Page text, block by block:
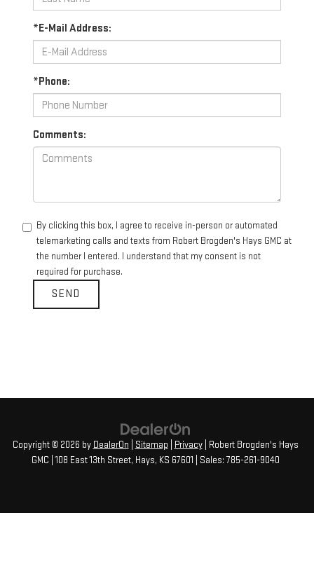
*E-Mail Address:
*Phone:
Comments:
By clicking this box, I agree to receive in-person or automated
telemarketing calls and texts from Robert Brogden's Hays GMC at
the number I entered. I understand that my consent is not
required for purchase.
Copyright © 2026 by DealerOn Sitemap Privacy| Robert Brogden's Hays
GMC 108 East 13th Street, Hays, KS 67601 | Sales:785-261-9040